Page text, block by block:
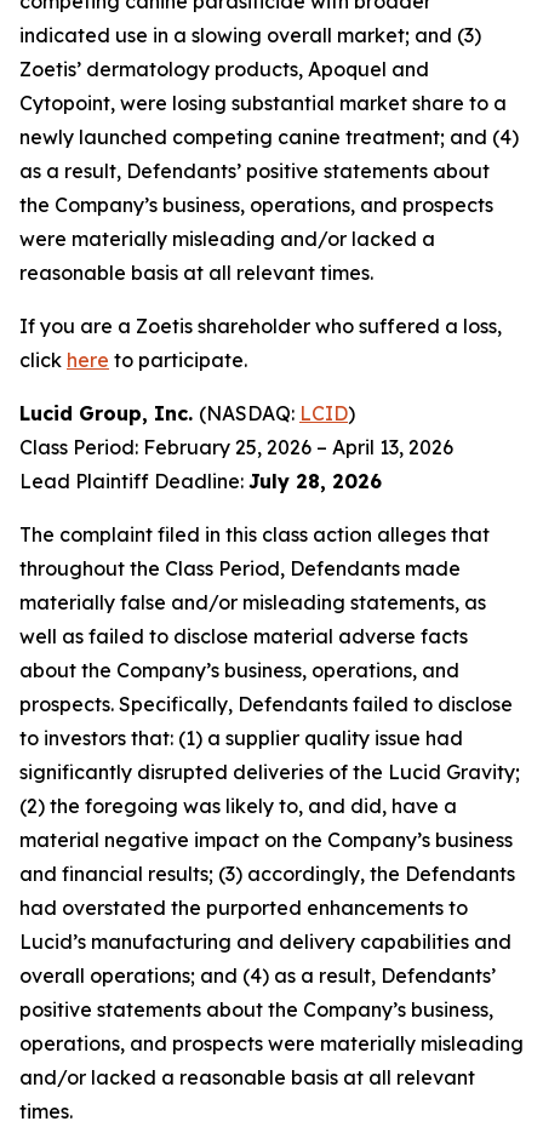
indicated use in a slowing overall market; and (3)
Zoetis’ dermatology products, Apoquel and
Cytopoint, were losing substantial market share to a
newly launched competing canine treatment; and (4)
as a result, Defendants’ positive statements about
the Company’s business, operations, and prospects
were materially misleading and/or lacked a
reasonable basis at all relevant times.
If you are a Zoetis shareholder who suffered a loss,
click here to participate.
Lucid Group, Inc. (NASDAQ: LCID)
Class Period: February 25, 2026 – April 13, 2026
Lead Plaintiff Deadline: July 28, 2026
The complaint filed in this class action alleges that
throughout the Class Period, Defendants made
materially false and/or misleading statements, as
well as failed to disclose material adverse facts
about the Company’s business, operations, and
prospects. Specifically, Defendants failed to disclose
to investors that: (1) a supplier quality issue had
significantly disrupted deliveries of the Lucid Gravity;
(2) the foregoing was likely to, and did, have a
material negative impact on the Company’s business
and financial results; (3) accordingly, the Defendants
had overstated the purported enhancements to
Lucid’s manufacturing and delivery capabilities and
overall operations; and (4) as a result, Defendants’
positive statements about the Company’s business,
operations, and prospects were materially misleading
and/or lacked a reasonable basis at all relevant
times.